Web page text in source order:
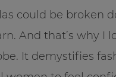
could be broken
And that’s why I
It demystifies